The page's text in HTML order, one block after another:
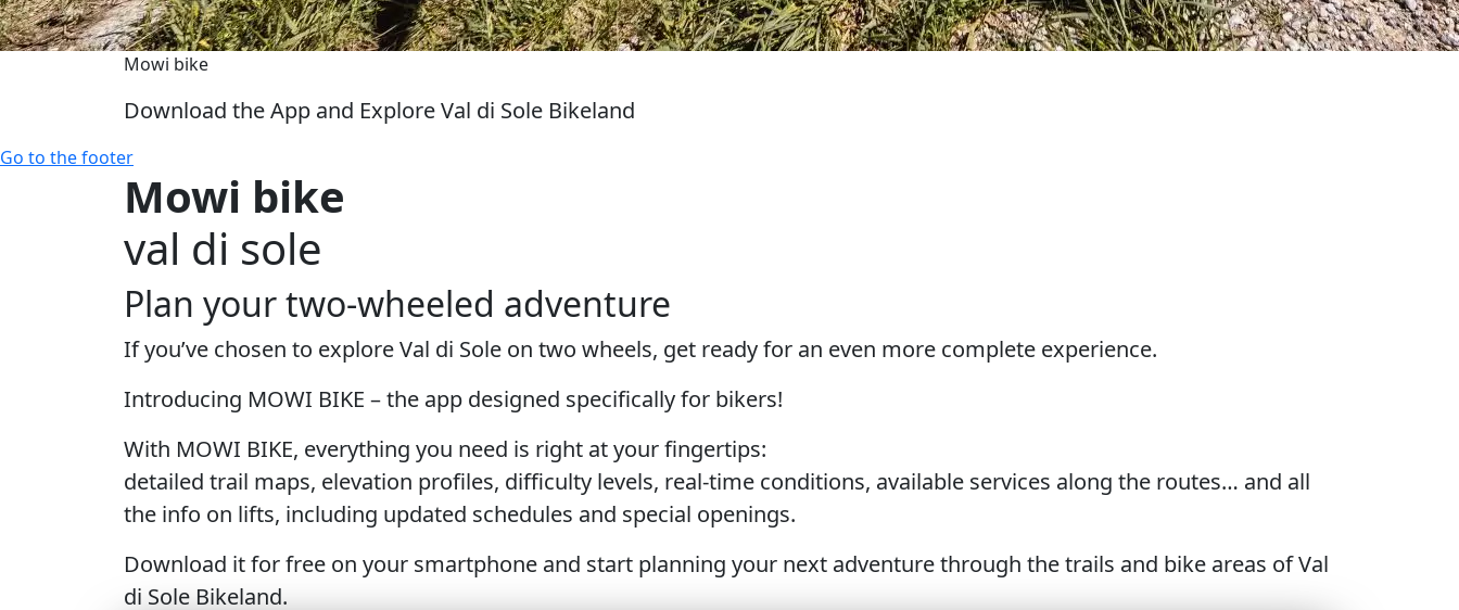
Mowi bike
Download the App and Explore Val di Sole Bikeland
Go to the footer
Mowi bike
val di sole
Plan your two-wheeled adventure
If you’ve chosen to explore Val di Sole on two wheels, get ready for an even more complete experience.
Introducing MOWI BIKE – the app designed specifically for bikers!
With MOWI BIKE, everything you need is right at your fingertips:
detailed trail maps, elevation profiles, difficulty levels, real-time conditions, available services along the routes… and all
the info on lifts, including updated schedules and special openings.
Download it for free on your smartphone and start planning your next adventure through the trails and bike areas of Val
di Sole Bikeland.